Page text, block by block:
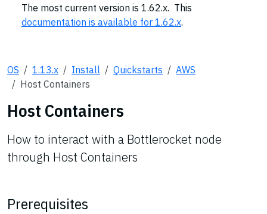
The most current version is 1.62.x. This
documentation is available for 1.62.x.
OS 1.13.x Install Quickstarts
AWS
Host Containers
Host Containers
How to interact with a Bottlerocket node
through Host Containers
Prerequisites